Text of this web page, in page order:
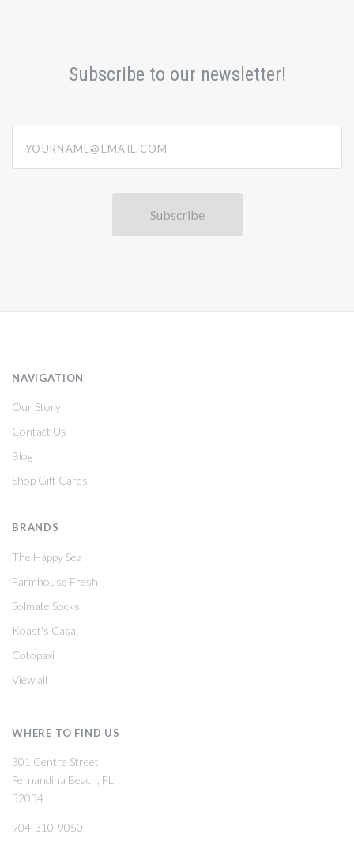
Subscribe to our newsletter!
NAVIGATION
Our Story
Contact Us
Blog
Shop Gift Cards
BRANDS
The Happy Sea
Farmhouse Fresh
Solmate Socks
Koast's Casa
Cotopaxi
View all
WHERE TO FIND US
301 Centre Street
Fernandina Beach, FL
32034
904-310-9050